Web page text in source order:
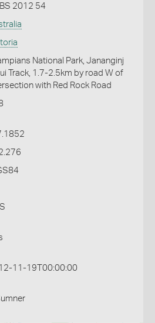
2012 54
National Park, Jananginj
Track, 1.7-2.5km by road W of
with Red Rock Road
11-19T00:00:00